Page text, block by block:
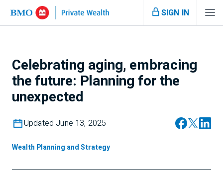
SIGN IN
Celebrating aging, embracing
the future: Planning for the
unexpected
Updated June 13, 2025
Wealth Planning and Strategy